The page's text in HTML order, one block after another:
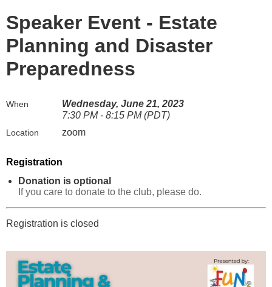
Speaker Event - Estate
Planning and Disaster
Preparedness
When
Wednesday, June 21, 2023
7:30 PM - 8:15 PM (PDT)
Location zoom
Registration
Donation is optional
If you care to donate to the club, please do.
Registration is closed